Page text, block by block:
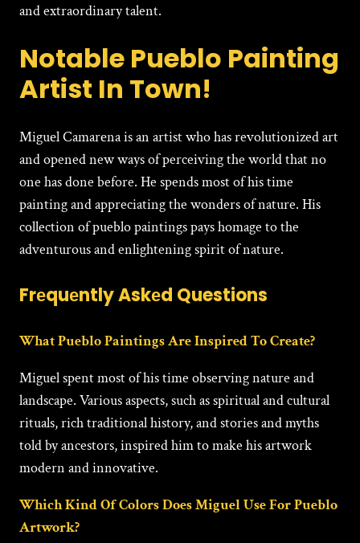
and extraordinary talent.
Notable Pueblo Painting
Artist In Town!
Miguеl Camarеna is an artist who has revolutionized art
and opened new ways of perceiving the world that no
one has done before. He spends most of his time
painting and appreciating the wonders of nature. His
collection of pueblo paintings pays homage to the
adventurous and enlightening spirit of nature.
Frеquеntly Askеd Questions
What Pueblo Paintings Are Inspired To Create?
Miguеl spent most of his time observing nature and
landscape. Various aspects, such as spiritual and cultural
rituals, rich traditional history, and stories and myths
told by ancestors, inspired him to make his artwork
modern and innovative.
Which Kind Of Colors Does Miguel Use For Pueblo
Artwork?